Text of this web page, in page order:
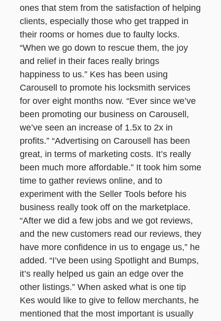
ones that stem from the satisfaction of helping
clients, especially those who get trapped in
their rooms or homes due to faulty locks.
“When we go down to rescue them, the joy
and relief in their faces really brings
happiness to us.” Kes has been using
Carousell to promote his locksmith services
for over eight months now. “Ever since we’ve
been promoting our business on Carousell,
we’ve seen an increase of 1.5x to 2x in
profits.” “Advertising on Carousell has been
great, in terms of marketing costs. It’s really
been much more affordable.” It took him some
time to gather reviews online, and to
experiment with the Seller Tools before his
business really took off on the marketplace.
“After we did a few jobs and we got reviews,
and the new customers read our reviews, they
have more confidence in us to engage us,” he
added. “I’ve been using Spotlight and Bumps,
it’s really helped us gain an edge over the
other listings.” When asked what is one tip
Kes would like to give to fellow merchants, he
mentioned that the most important is usually